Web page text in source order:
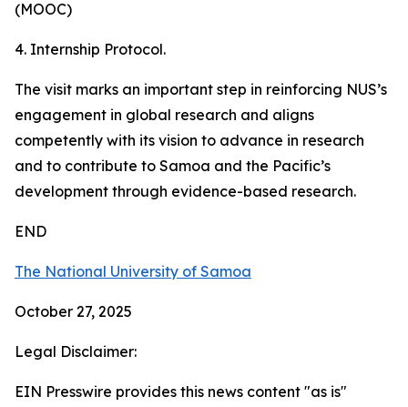
(MOOC)
4. Internship Protocol.
The visit marks an important step in reinforcing NUS’s
engagement in global research and aligns
competently with its vision to advance in research
and to contribute to Samoa and the Pacific’s
development through evidence-based research.
END
The National University of Samoa
October 27, 2025
Legal Disclaimer:
EIN Presswire provides this news content "as is"